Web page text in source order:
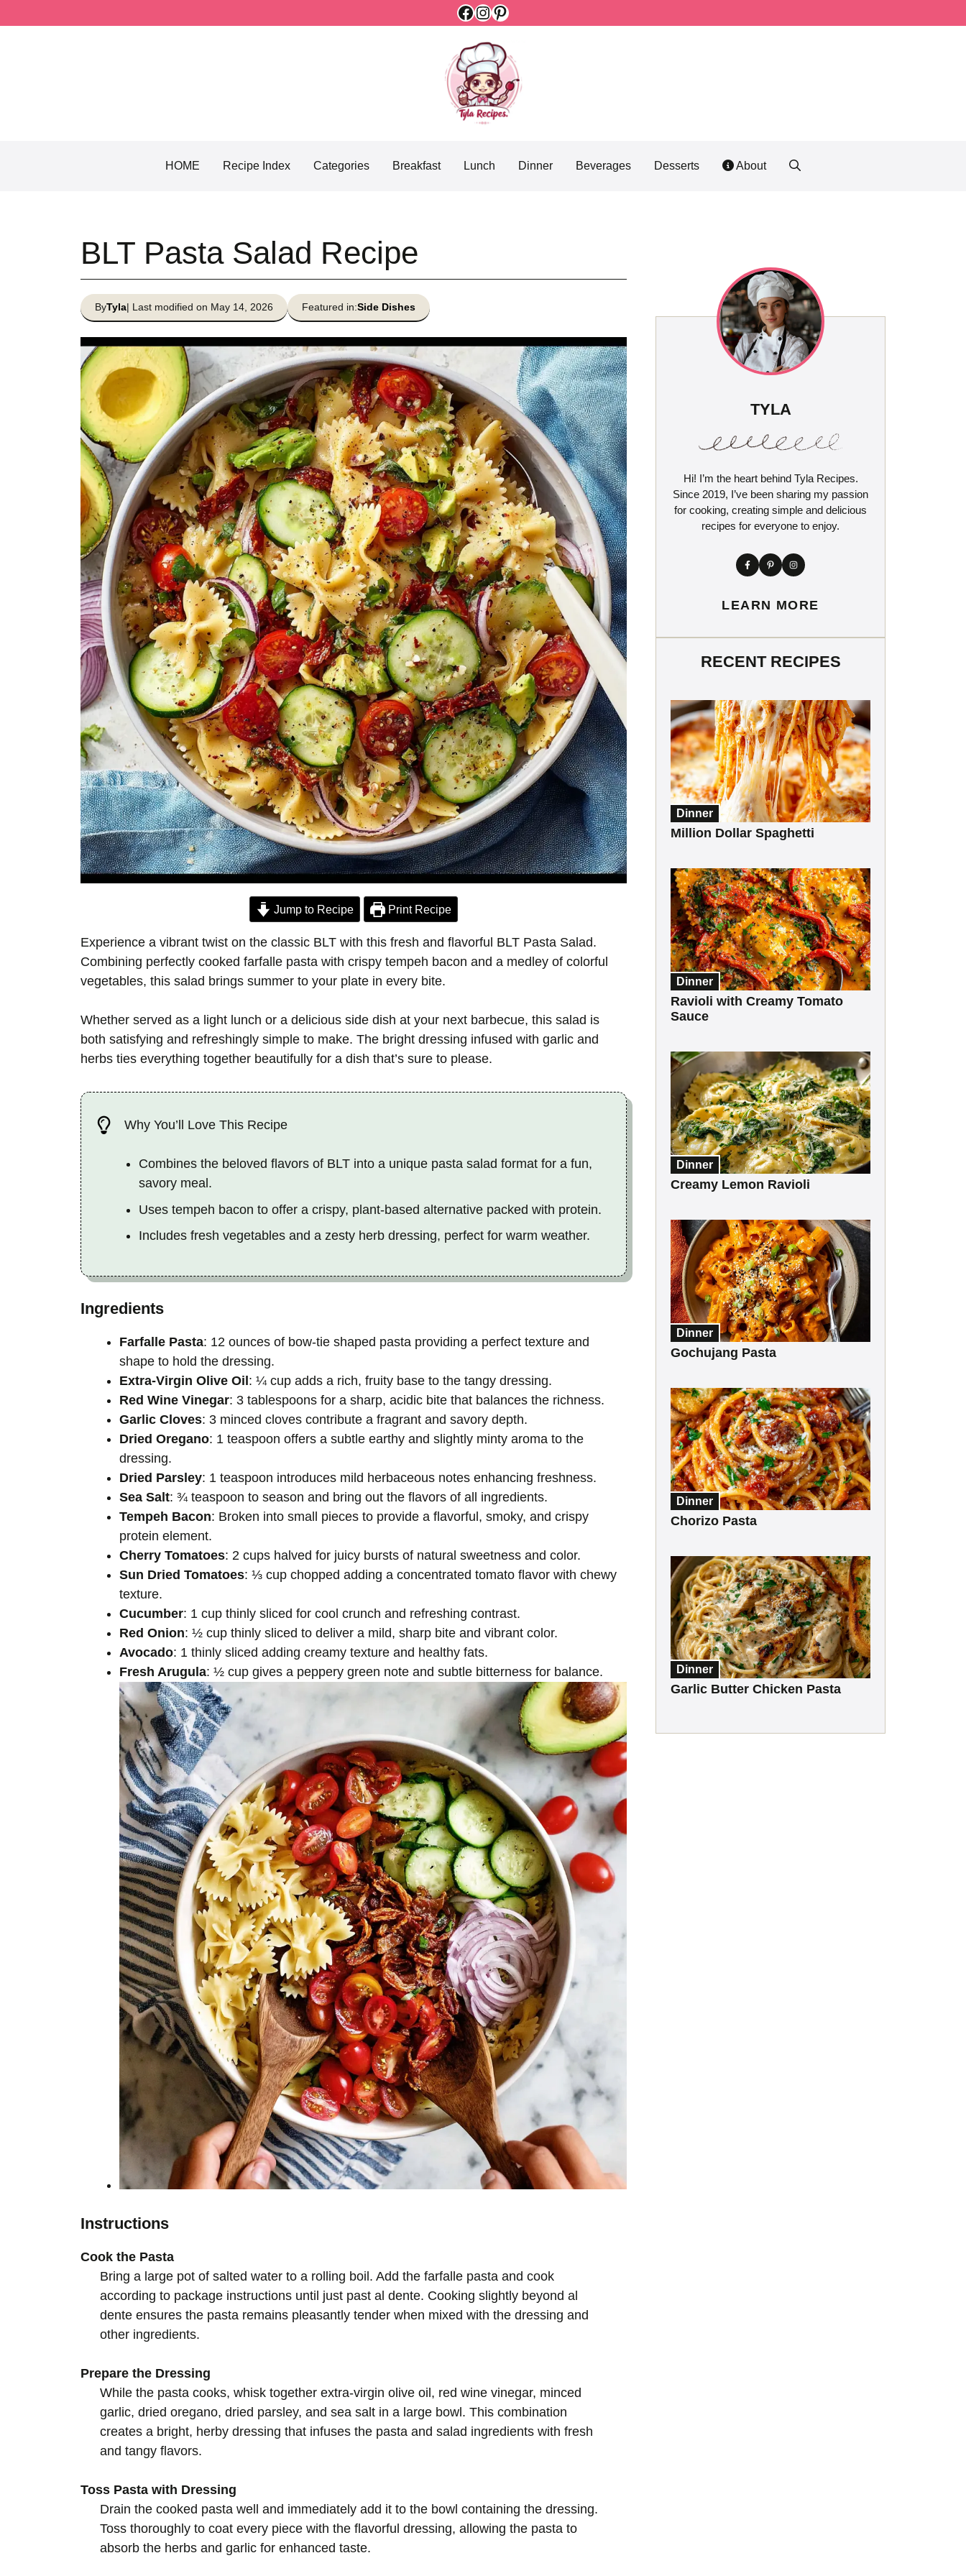
Facebook
Instagram
Pinterest
HOME Recipe Index Categories Breakfast Lunch Dinner Beverages Desserts About
BLT Pasta Salad Recipe
ByTyla| Last modified on May 14, 2026 Featured in:Side Dishes
Jump to Recipe Print Recipe
Experience a vibrant twist on the classic BLT with this fresh and flavorful BLT Pasta Salad.
Combining perfectly cooked farfalle pasta with crispy tempeh bacon and a medley of colorful
vegetables, this salad brings summer to your plate in every bite.
Whether served as a light lunch or a delicious side dish at your next barbecue, this salad is
both satisfying and refreshingly simple to make. The bright dressing infused with garlic and
herbs ties everything together beautifully for a dish that’s sure to please.
Why You’ll Love This Recipe
Combines the beloved flavors of BLT into a unique pasta salad format for a fun,
savory meal.
Uses tempeh bacon to offer a crispy, plant-based alternative packed with protein.
Includes fresh vegetables and a zesty herb dressing, perfect for warm weather.
Ingredients
Farfalle Pasta: 12 ounces of bow-tie shaped pasta providing a perfect texture and
shape to hold the dressing.
Extra-Virgin Olive Oil: ¼ cup adds a rich, fruity base to the tangy dressing.
Red Wine Vinegar: 3 tablespoons for a sharp, acidic bite that balances the richness.
Garlic Cloves: 3 minced cloves contribute a fragrant and savory depth.
Dried Oregano: 1 teaspoon offers a subtle earthy and slightly minty aroma to the
dressing.
Dried Parsley: 1 teaspoon introduces mild herbaceous notes enhancing freshness.
Sea Salt: ¾ teaspoon to season and bring out the flavors of all ingredients.
Tempeh Bacon: Broken into small pieces to provide a flavorful, smoky, and crispy
protein element.
Cherry Tomatoes: 2 cups halved for juicy bursts of natural sweetness and color.
Sun Dried Tomatoes: ⅓ cup chopped adding a concentrated tomato flavor with chewy
texture.
Cucumber: 1 cup thinly sliced for cool crunch and refreshing contrast.
Red Onion: ½ cup thinly sliced to deliver a mild, sharp bite and vibrant color.
Avocado: 1 thinly sliced adding creamy texture and healthy fats.
Fresh Arugula: ½ cup gives a peppery green note and subtle bitterness for balance.
Instructions
Cook the Pasta
Bring a large pot of salted water to a rolling boil. Add the farfalle pasta and cook
according to package instructions until just past al dente. Cooking slightly beyond al
dente ensures the pasta remains pleasantly tender when mixed with the dressing and
other ingredients.
Prepare the Dressing
While the pasta cooks, whisk together extra-virgin olive oil, red wine vinegar, minced
garlic, dried oregano, dried parsley, and sea salt in a large bowl. This combination
creates a bright, herby dressing that infuses the pasta and salad ingredients with fresh
and tangy flavors.
Toss Pasta with Dressing
Drain the cooked pasta well and immediately add it to the bowl containing the dressing.
Toss thoroughly to coat every piece with the flavorful dressing, allowing the pasta to
absorb the herbs and garlic for enhanced taste.
TYLA
Hi! I’m the heart behind Tyla Recipes.
Since 2019, I’ve been sharing my passion
for cooking, creating simple and delicious
recipes for everyone to enjoy.
LEARN MORE
RECENT RECIPES
Dinner
Million Dollar Spaghetti
Dinner
Ravioli with Creamy Tomato
Sauce
Dinner
Creamy Lemon Ravioli
Dinner
Gochujang Pasta
Dinner
Chorizo Pasta
Dinner
Garlic Butter Chicken Pasta